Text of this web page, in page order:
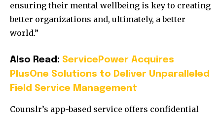
ensuring their mental wellbeing is key to creating
better organizations and, ultimately, a better
world.”
Also Read: ServicePower Acquires
PlusOne Solutions to Deliver Unparalleled
Field Service Management
Counslr’s app-based service offers confidential